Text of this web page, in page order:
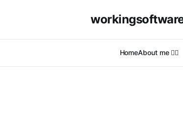
HomeAbout me 🙋‍♂️